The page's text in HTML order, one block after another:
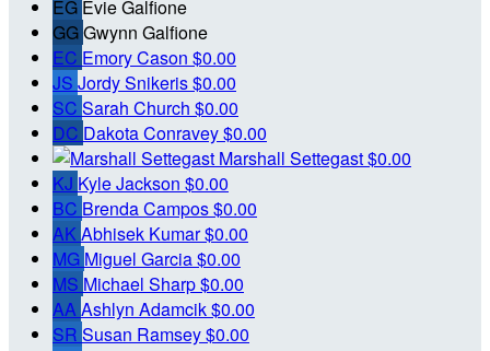
EG Evie Galfione
GGGwynn Galfione
EC Emory Cason $0.00
JS Jordy Snikeris$0.00
SC Sarah Church $0.00
DC Dakota Conravey$0.00
Marshall Settegast$0.00
KJ Kyle Jackson $0.00
BC Brenda Campos$0.00
AK Abhisek Kumar$0.00
MG Miguel Garcia$0.00
MS Michael Sharp$0.00
AAAshlyn Adamcik$0.00
SR Susan Ramsey$0.00